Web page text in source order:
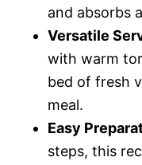
and absorbs
Versatile
with warm
bed of fresh
meal.
Easy
steps, this